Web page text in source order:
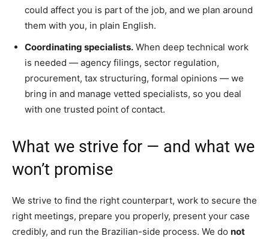
could affect you is part of the job, and we plan around
them with you, in plain English.
Coordinating specialists. When deep technical work
is needed — agency filings, sector regulation,
procurement, tax structuring, formal opinions — we
bring in and manage vetted specialists, so you deal
with one trusted point of contact.
What we strive for — and what we
won’t promise
We strive to find the right counterpart, work to secure the
right meetings, prepare you properly, present your case
credibly, and run the Brazilian-side process. We do not